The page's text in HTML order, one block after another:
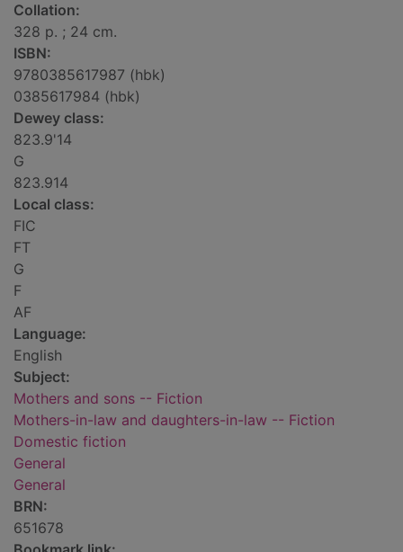
Collation:
328 p. ; 24 cm.
ISBN:
9780385617987 (hbk)
0385617984 (hbk)
Dewey class:
823.9'14
G
823.914
Local class:
FIC
FT
G
F
AF
Language:
English
Subject:
Mothers and sons -- Fiction
Mothers-in-law and daughters-in-law -- Fiction
Domestic fiction
General
General
BRN:
651678